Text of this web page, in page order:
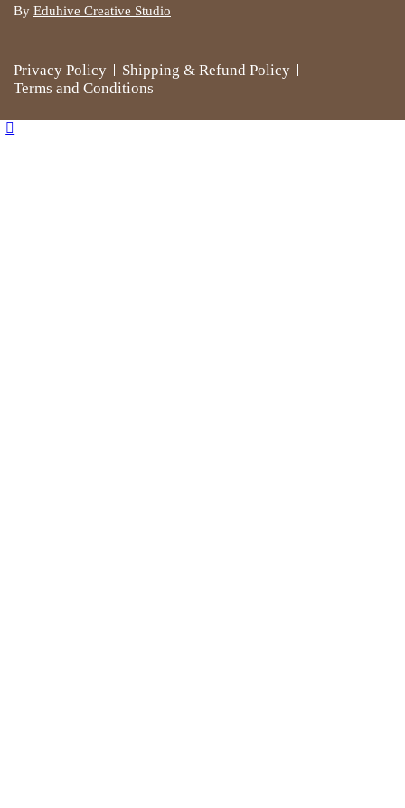
By Eduhive Creative Studio
Privacy Policy
Shipping & Refund Policy
Terms and Conditions